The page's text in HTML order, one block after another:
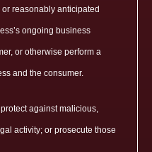
reasonably anticipated
ongoing business
or otherwise perform a
and the consumer.
protect against malicious,
activity; or prosecute those